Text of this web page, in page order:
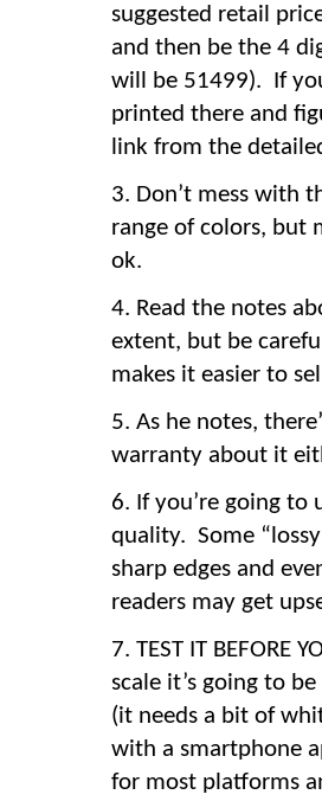
suggested retail
and then be the 4
will be 51499). If
printed there and
link from the
Don’t mess with
range of colors, but
ok.
Read the notes
extent, but be
makes it easier to
As he notes,
warranty about it
If you’re going
quality. Some
sharp edges and
readers may get
TEST IT BEFORE
scale it’s going to
(it needs a bit of
with a smartphone
for most platforms